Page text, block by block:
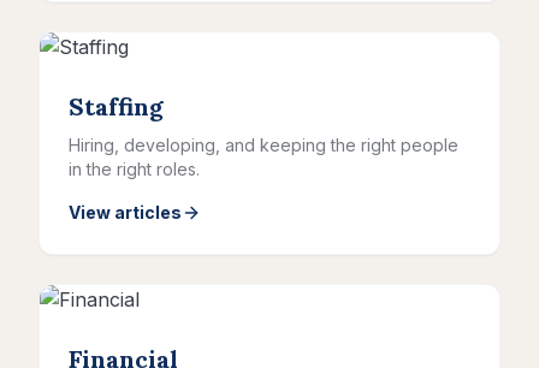
Staffing
Hiring, developing, and keeping the right people
in the right roles.
View articles
Financial